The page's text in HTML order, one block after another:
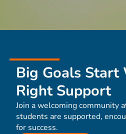
Big Goals
Right Support
Join a welcoming community
students are supported,
for success.